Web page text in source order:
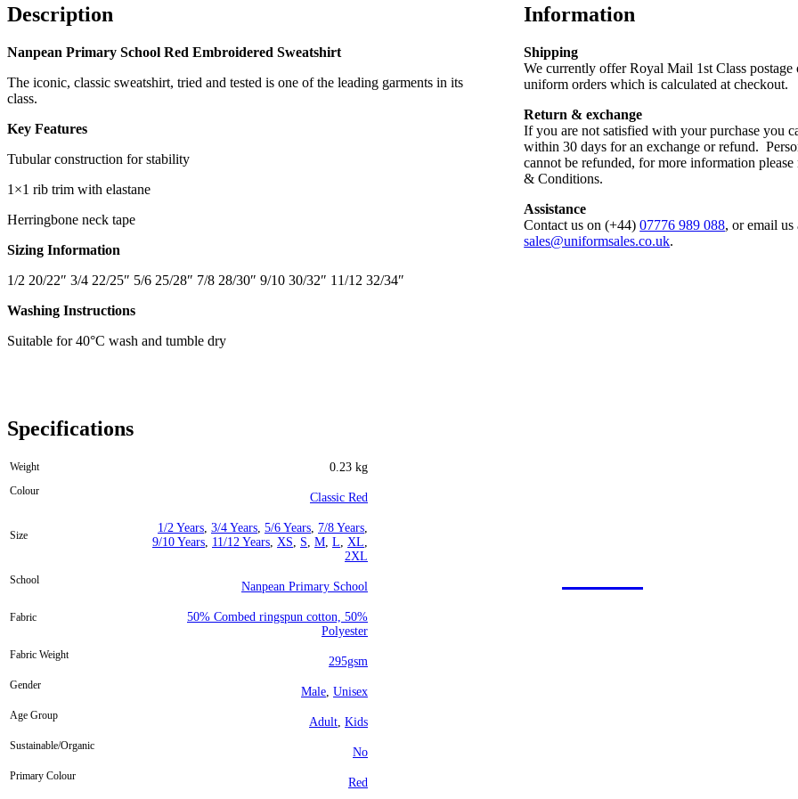
Description
Nanpean Primary School Red Embroidered Sweatshirt
The iconic, classic sweatshirt, tried and tested is one of the leading garments in its
class.
Key Features
Tubular construction for stability
1×1 rib trim with elastane
Herringbone neck tape
Sizing Information
1/2 20/22″ 3/4 22/25″ 5/6 25/28″ 7/8 28/30″ 9/10 30/32″ 11/12 32/34″
Washing Instructions
Suitable for 40°C wash and tumble dry
Information
Shipping
We currently offer Royal Mail 1st Class postage
uniform orders which is calculated at checkout.
Return & exchange
If you are not satisfied with your purchase you
within 30 days for an exchange or refund.
cannot be refunded, for more information please
& Conditions.
Assistance
Contact us on (+44)07776 989 088, or email us
sales@uniformsales.co.uk.
Specifications
Weight 0.23 kg
Colour Classic Red
Size
1/2 Years, 3/4 Years, 5/6 Years, 7/8 Years,
9/10 Years, 11/12 Years, XS, S, M, L, XL,
2XL
School Nanpean Primary School
Fabric
50% Combed ringspun cotton, 50%
Polyester
Fabric Weight 295gsm
Gender Male, Unisex
Age Group Adult, Kids
Sustainable/Organic No
Primary Colour Red